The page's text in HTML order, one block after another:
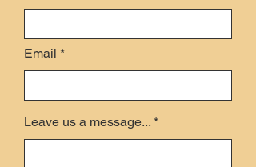
Email
Leave us a message...